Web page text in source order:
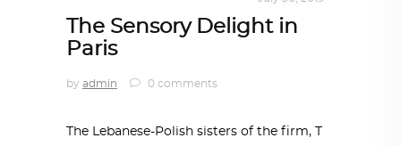
The Sensory Delight in
Paris
by admin 0 comments
The Lebanese-Polish sisters of the firm, T